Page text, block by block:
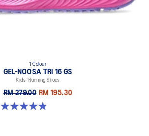
1 Colour
GEL-NOOSA TRI 16 GS
Kids' Running Shoes
RM 279.00 RM 195.30
4.9 out of 5 stars. 147 reviews